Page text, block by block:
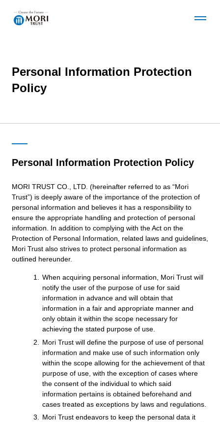
O
b
e
u
C
o
m
n
Corporate Information
Development Projects
Sustainability
Japanese
Inquiries
Personal Information Protection
Policy
Personal Information Protection Policy
MORI TRUST CO., LTD. (hereinafter referred to as “Mori
Trust”) is deeply aware of the importance of the protection of
personal information and believes it has a responsibility to
ensure the appropriate handling and protection of personal
information. In addition to complying with the Act on the
Protection of Personal Information, related laws and guidelines,
Mori Trust also strives to protect personal information as
outlined hereunder.
When acquiring personal information, Mori Trust will
notify the user of the purpose of use for said
information in advance and will obtain that
information in a fair and appropriate manner and
only obtain it within the scope necessary for
achieving the stated purpose of use.
Mori Trust will define the purpose of use of personal
information and make use of such information only
within the scope allowing for the achievement of that
purpose of use, with the exception of cases where
the consent of the individual to which said
information pertains is obtained beforehand and
cases treated as exceptions by laws and regulations.
Mori Trust endeavors to keep the personal data it